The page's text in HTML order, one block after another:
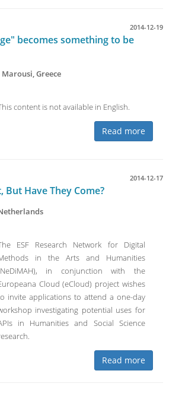
2014-12-19
becomes something to be
Marousi, Greece
content is not available in English.
Read more
2014-12-17
But Have They Come?
ESF Research Network for Digital
in the Arts and Humanities
in conjunction with the
Cloud (eCloud) project wishes
invite applications to attend a one-day
investigating potential uses for
in Humanities and Social Science
Read more